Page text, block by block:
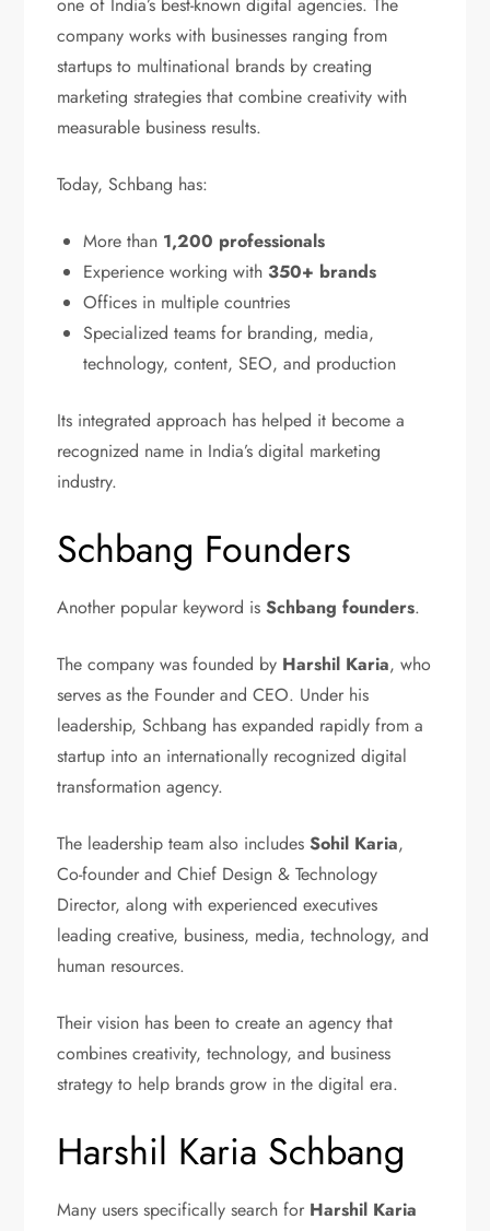
company works with businesses ranging from
startups to multinational brands by creating
marketing strategies that combine creativity with
measurable business results.
Today, Schbang has:
More than 1,200 professionals
Experience working with 350+ brands
Offices in multiple countries
Specialized teams for branding, media,
technology, content, SEO, and production
Its integrated approach has helped it become a
recognized name in India’s digital marketing
industry.
Schbang Founders
Another popular keyword isSchbang founders.
The company was founded by Harshil Karia, who
serves as the Founder and CEO. Under his
leadership, Schbang has expanded rapidly from a
startup into an internationally recognized digital
transformation agency.
The leadership team also includesSohil Karia,
Co-founder and Chief Design & Technology
Director, along with experienced executives
leading creative, business, media, technology, and
human resources.
Their vision has been to create an agency that
combines creativity, technology, and business
strategy to help brands grow in the digital era.
Harshil Karia Schbang
Many users specifically search for Harshil Karia